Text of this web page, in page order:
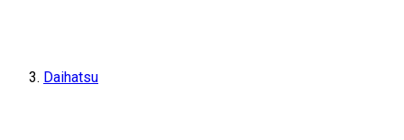
Daihatsu